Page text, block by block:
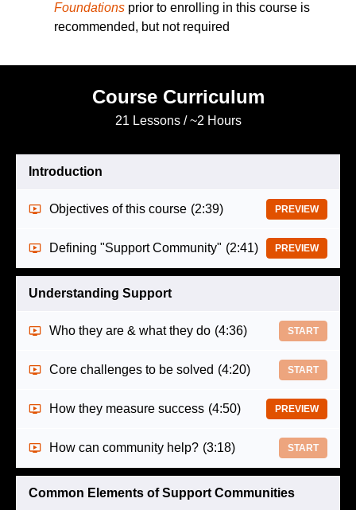
Foundations prior to enrolling in this course is
recommended, but not required
Course Curriculum
21 Lessons / ~2 Hours
Introduction
Objectives of this course (2:39) PREVIEW
Defining "Support Community" (2:41) PREVIEW
Understanding Support
Who they are & what they do (4:36) START
Core challenges to be solved (4:20) START
How they measure success (4:50) PREVIEW
How can community help? (3:18) START
Common Elements of Support Communities